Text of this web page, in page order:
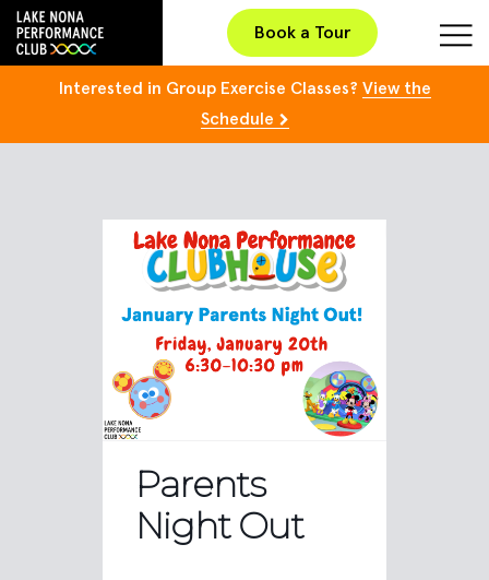
Book a Tour
Interested in Group Exercise Classes? View the
Schedule
Parents
Night Out